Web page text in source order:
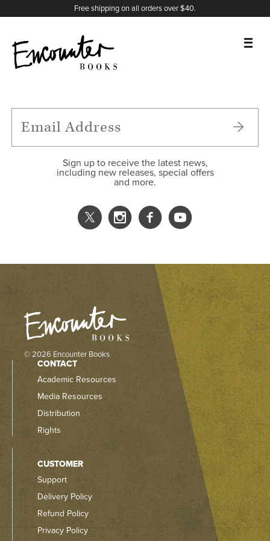
Free shipping on all orders over $40.
FEATURES
Sign up to receive the latest news,
including new releases, special offers
and more.
X
Instagram
Facebook
YouTube
© 2026 Encounter Books
CONTACT
Academic Resources
Media Resources
Distribution
Rights
CUSTOMER
Support
Delivery Policy
Refund Policy
Privacy Policy